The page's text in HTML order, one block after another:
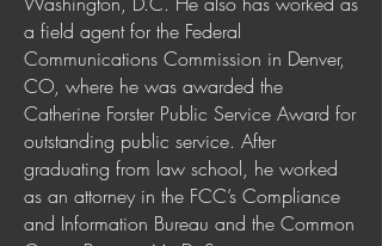
a field agent for the Federal
Communications Commission in Denver,
CO, where he was awarded the
Catherine Forster Public Service Award for
outstanding public service. After
graduating from law school, he worked
as an attorney in the FCC’s Compliance
and Information Bureau and the Common